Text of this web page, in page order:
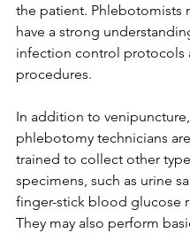
the patient. Phlebotomists
have a strong
infection control protocols
procedures.
In addition to
phlebotomy technicians
trained to collect other
specimens, such as urine
finger-stick blood glucose
They may also perform